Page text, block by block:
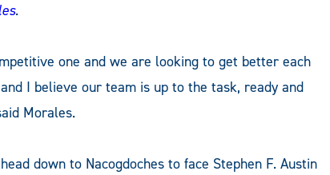
.
one and we are looking to get better each
I believe our team is up to the task, ready and
Morales.
down to Nacogdoches to face Stephen F. Austin